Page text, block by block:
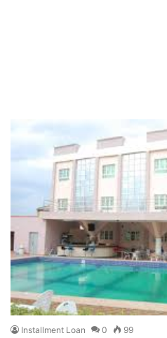
Installment Loan 0 99